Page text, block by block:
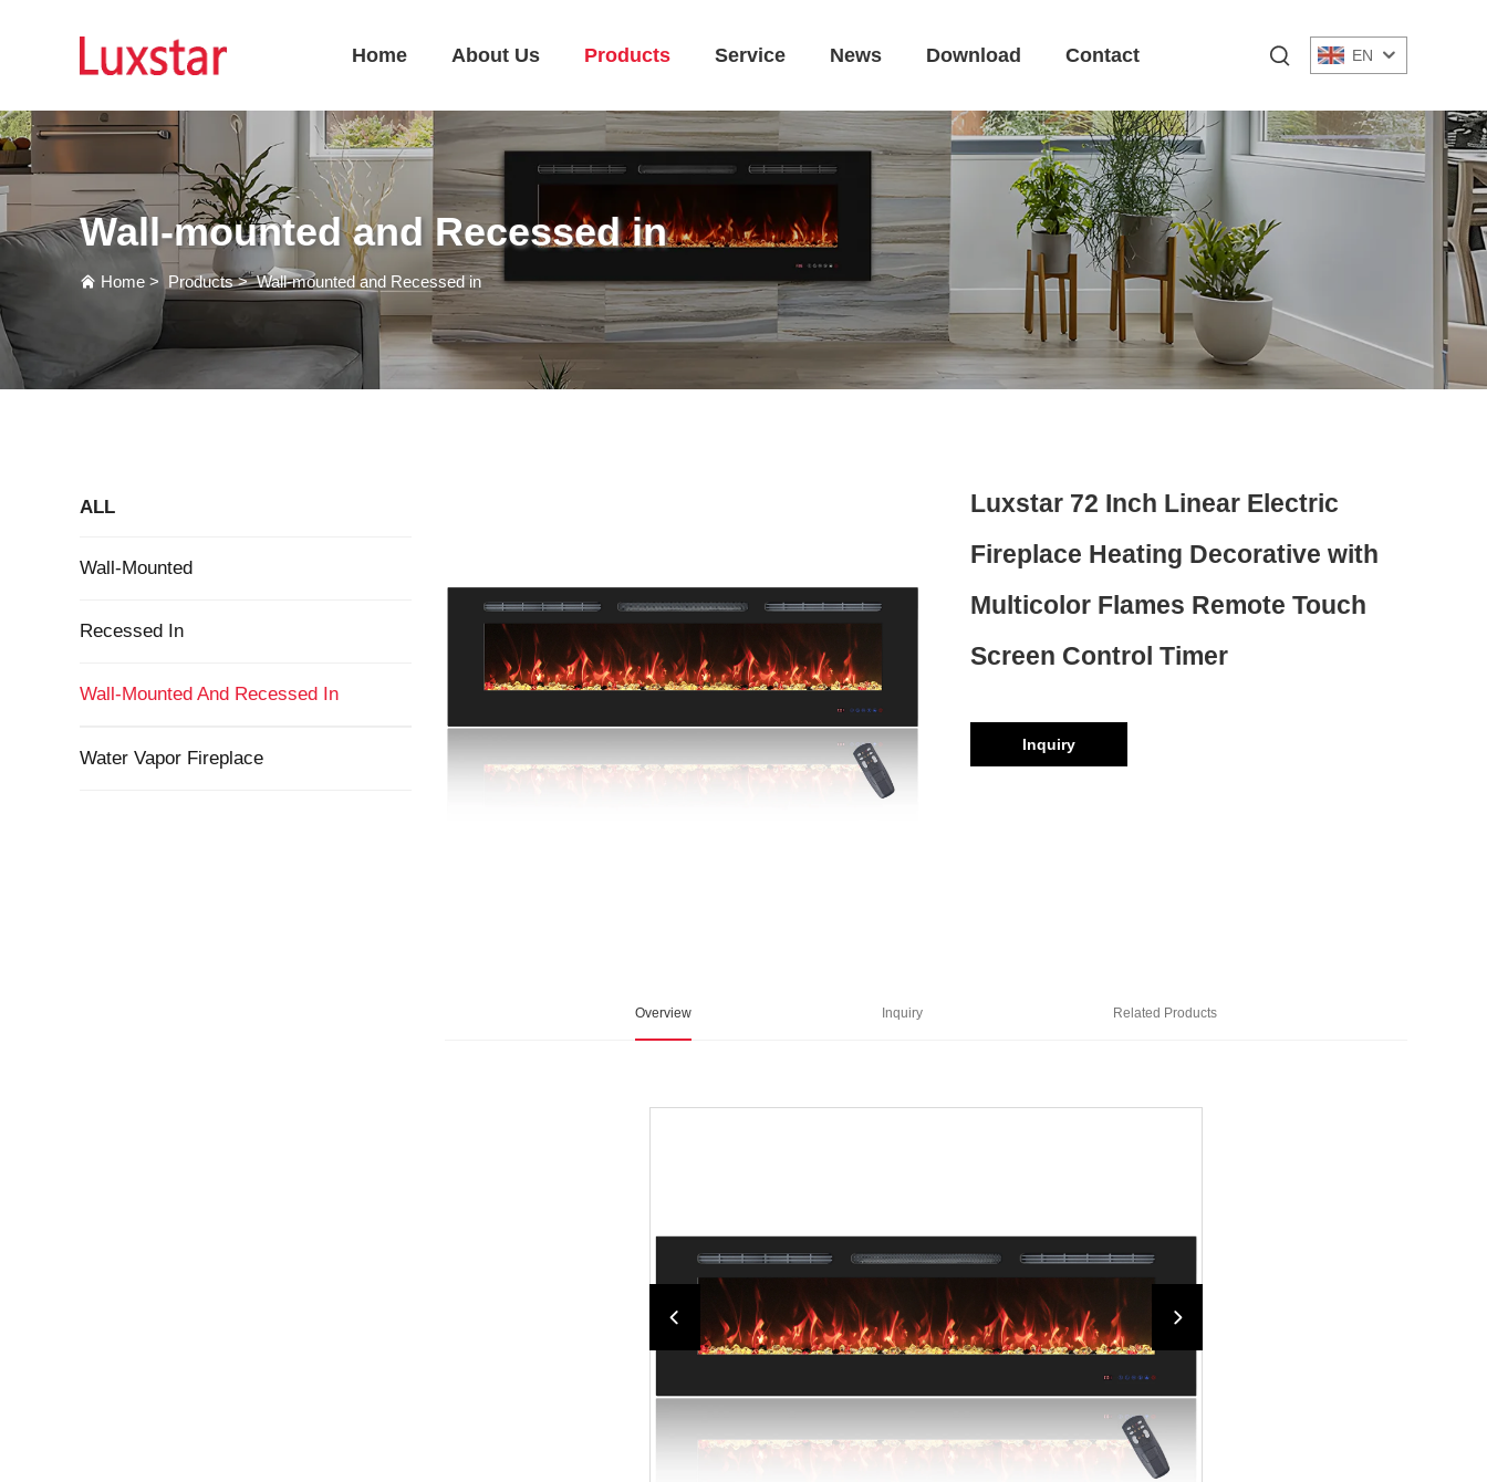
Home About Us Products Service News Download Contact EN
Wall-mounted and Recessed in
Home > Products>Wall-mounted and Recessed in
ALL
Wall-Mounted
Recessed In
Wall-Mounted And Recessed In
Water Vapor Fireplace
Luxstar 72 Inch Linear Electric
Fireplace Heating Decorative with
Multicolor Flames Remote Touch
Screen Control Timer
Inquiry
Overview Inquiry Related Products